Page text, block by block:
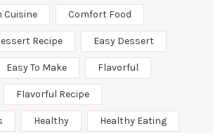
Cuisine Comfort Food
Recipe Easy Dessert
Easy To Make Flavorful
Flavorful Recipe
Healthy Healthy Eating